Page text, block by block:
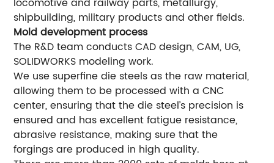
locomotive and railway parts, metallurgy,
shipbuilding, military products and other fields.
Mold development process
The R&D team conducts CAD design, CAM, UG,
SOLIDWORKS modeling work.
We use superfine die steels as the raw material,
allowing them to be processed with a CNC
center, ensuring that the die steel’s precision is
ensured and has excellent fatigue resistance,
abrasive resistance, making sure that the
forgings are produced in high quality.